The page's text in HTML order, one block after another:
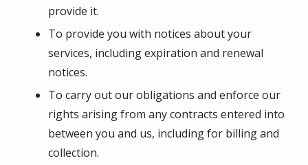
provide it.
To provide you with notices about your
services, including expiration and renewal
notices.
To carry out our obligations and enforce our
rights arising from any contracts entered into
between you and us, including for billing and
collection.